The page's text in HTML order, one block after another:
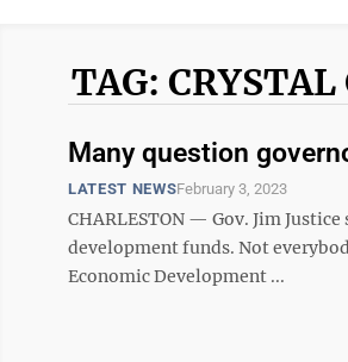
TAG: CRYSTAL
Many question
LATEST NEWSFebruary 3, 2023
CHARLESTON — Gov. Jim
development funds. Not
Economic Development ...